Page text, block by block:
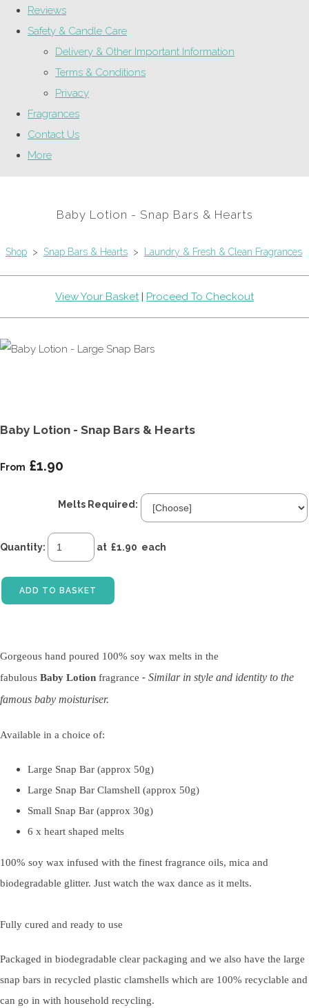
Reviews
Safety & Candle Care
Delivery & Other Important Information
Terms & Conditions
Privacy
Fragrances
Contact Us
More
Baby Lotion - Snap Bars & Hearts
Shop > Snap Bars & Hearts > Laundry & Fresh & Clean Fragrances
View Your Basket| Proceed To Checkout
Baby Lotion - Snap Bars & Hearts
From £1.90
Melts Required:
Quantity: at £1.90 each
ADD TO BASKET
Gorgeous hand poured 100% soy wax melts in the
fabulous Baby Lotion fragrance - Similar in style and identity to the
famous baby moisturiser.
Available in a choice of:
Large Snap Bar (approx 50g)
Large Snap Bar Clamshell (approx 50g)
Small Snap Bar (approx 30g)
6 x heart shaped melts
100% soy wax infused with the finest fragrance oils, mica and
biodegradable glitter. Just watch the wax dance as it melts.
Fully cured and ready to use
Packaged in biodegradable clear packaging and we also have the large
snap bars in recycled plastic clamshells which are 100% recyclable and
can go in with household recycling.